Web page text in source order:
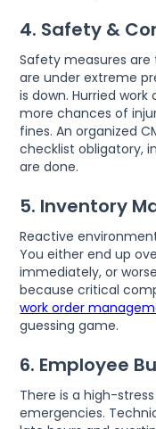
4. Safety &
Safety measures
are under extreme
is down. Hurried
more chances of
fines. An organized
checklist obligatory,
are done.
5. Inventory
Reactive
You either end up
immediately, or
because critical
work order
guessing game.
6. Employee
There is a high-
emergencies.